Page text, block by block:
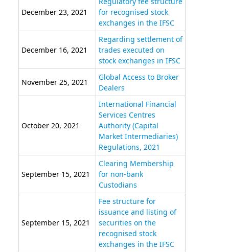
December 23, 2021
for recognised stock
exchanges in the IFSC
December 16, 2021
Regarding settlement of
trades executed on
stock exchanges in IFSC
November 25, 2021
Global Access to Broker
Dealers
October 20, 2021
International Financial
Services Centres
Authority (Capital
Market Intermediaries)
Regulations, 2021
September 15, 2021
Clearing Membership
for non-bank
Custodians
September 15, 2021
Fee structure for
issuance and listing of
securities on the
recognised stock
exchanges in the IFSC